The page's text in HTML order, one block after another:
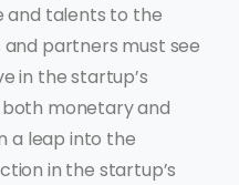
and talents to the
and partners must see
in the startup’s
monetary and
a leap into the
in the startup’s